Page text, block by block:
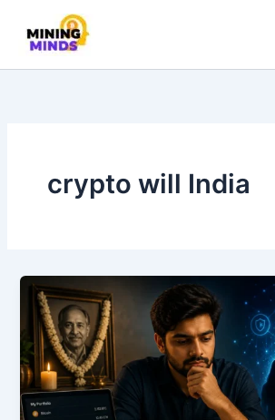
content
crypto will India